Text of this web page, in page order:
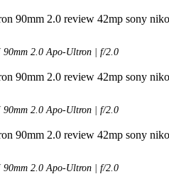
2.0 Apo-Ultron | f/2.0
2.0 Apo-Ultron | f/2.0
2.0 Apo-Ultron | f/2.0